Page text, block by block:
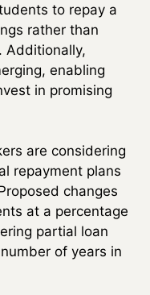
to repay a
rather than
Additionally,
enabling
in promising
are considering
repayment plans
changes
at a percentage
partial loan
of years in